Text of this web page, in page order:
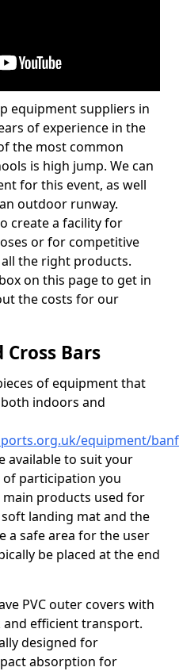
equipment suppliers in
of experience in the
the most common
is high jump. We can
for this event, as well
outdoor runway.
create a facility for
or for competitive
all the right products.
on this page to get in
the costs for our
Bars
of equipment that
indoors and
equipment/
available to suit your
participation you
main products used for
landing mat and the
a safe area for the user
be placed at the end
PVC outer covers with
efficient transport.
designed for
absorption for